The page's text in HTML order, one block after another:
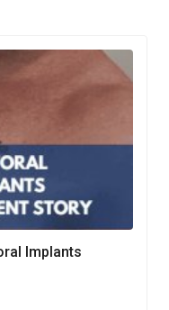
Implants